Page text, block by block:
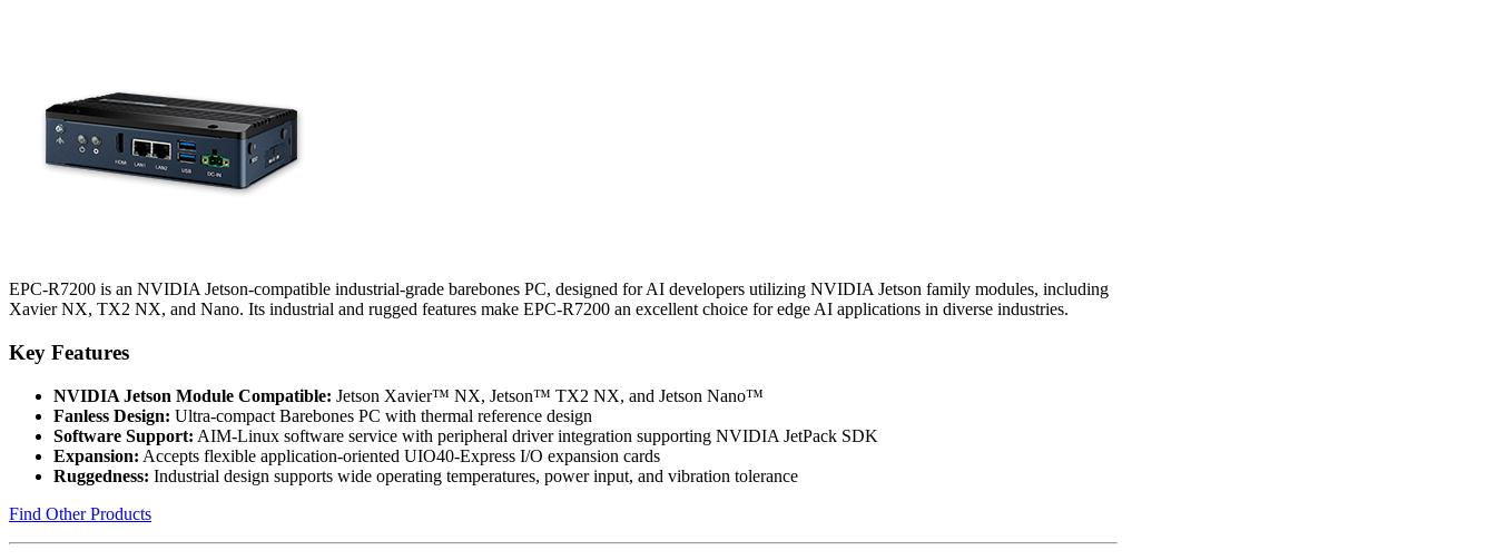
EPC-R7200 is an NVIDIA Jetson-compatible industrial-grade barebones PC, designed for AI developers utilizing NVIDIA Jetson family modules, including
Xavier NX, TX2 NX, and Nano. Its industrial and rugged features make EPC-R7200 an excellent choice for edge AI applications in diverse industries.
Key Features
NVIDIA Jetson Module Compatible: Jetson Xavier™ NX, Jetson™ TX2 NX, and Jetson Nano™
Fanless Design: Ultra-compact Barebones PC with thermal reference design
Software Support: AIM-Linux software service with peripheral driver integration supporting NVIDIA JetPack SDK
Expansion: Accepts flexible application-oriented UIO40-Express I/O expansion cards
Ruggedness: Industrial design supports wide operating temperatures, power input, and vibration tolerance
Find Other Products